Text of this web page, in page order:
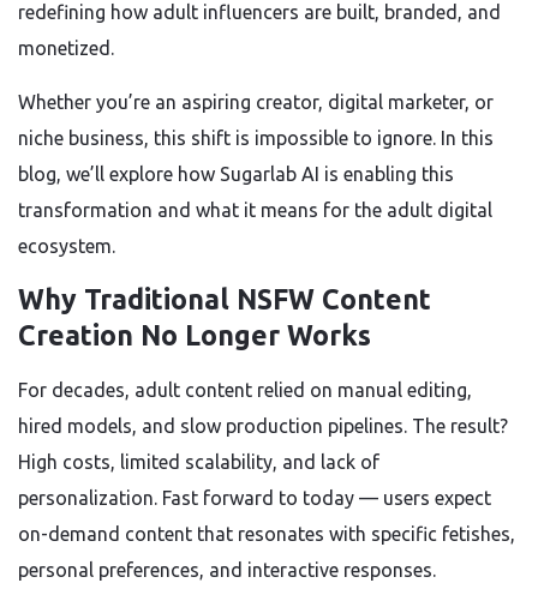
redefining how adult influencers are built, branded, and
monetized.
Whether you’re an aspiring creator, digital marketer, or
niche business, this shift is impossible to ignore. In this
blog, we’ll explore how Sugarlab AI is enabling this
transformation and what it means for the adult digital
ecosystem.
Why Traditional NSFW Content
Creation No Longer Works
For decades, adult content relied on manual editing,
hired models, and slow production pipelines. The result?
High costs, limited scalability, and lack of
personalization. Fast forward to today — users expect
on-demand content that resonates with specific fetishes,
personal preferences, and interactive responses.